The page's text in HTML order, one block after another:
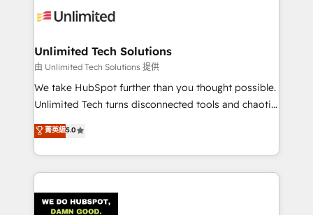
Iberia (Spain & Portugal), we combine human insight
growth. Our multidisciplinary team designs solutions
that simplify complexity, boost performance, and
turn innovation into real impact. 🌍 Highlights •
HubSpot Partner since 2012 • 2022 EMEA Impact
projects • Clients in 30+ industries • Proprietary
technology for integrations • Multilingual team:
Unlimited Tech Solutions
由 Unlimited Tech Solutions 提供
We take HubSpot further than you thought possible.
Unlimited Tech turns disconnected tools and chaotic
processes into a seamless, high-performing revenue
engine. We combine RevOps strategy with deep
technical execution to help teams scale faster—with
cleaner data, smarter automation, and more
Implementation & Migration · Native & Custom
菁英級5.0